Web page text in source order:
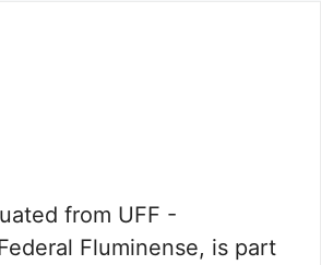
from UFF -
Fluminense, is part